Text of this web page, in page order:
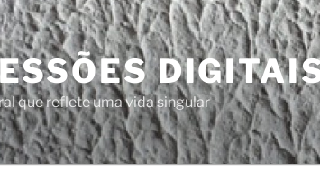
que reflete uma vida singular